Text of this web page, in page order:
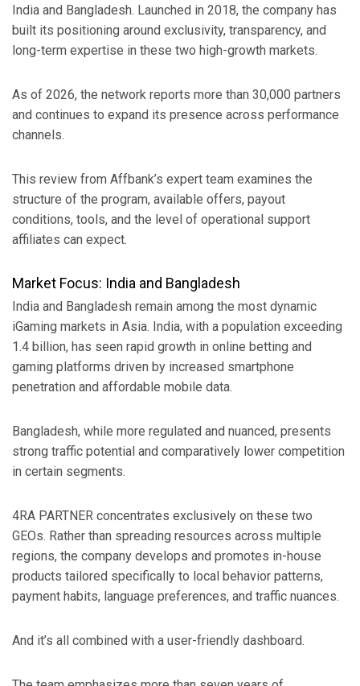
India and Bangladesh. Launched in 2018, the company has
built its positioning around exclusivity, transparency, and
long-term expertise in these two high-growth markets.
As of 2026, the network reports more than 30,000 partners
and continues to expand its presence across performance
channels.
This review from Affbank’s expert team examines the
structure of the program, available offers, payout
conditions, tools, and the level of operational support
affiliates can expect.
Market Focus: India and Bangladesh
India and Bangladesh remain among the most dynamic
iGaming markets in Asia. India, with a population exceeding
1.4 billion, has seen rapid growth in online betting and
gaming platforms driven by increased smartphone
penetration and affordable mobile data.
Bangladesh, while more regulated and nuanced, presents
strong traffic potential and comparatively lower competition
in certain segments.
4RA PARTNER concentrates exclusively on these two
GEOs. Rather than spreading resources across multiple
regions, the company develops and promotes in-house
products tailored specifically to local behavior patterns,
payment habits, language preferences, and traffic nuances.
And it’s all combined with a user-friendly dashboard.